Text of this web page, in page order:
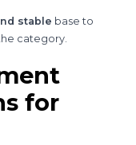
stable base to
category.
for